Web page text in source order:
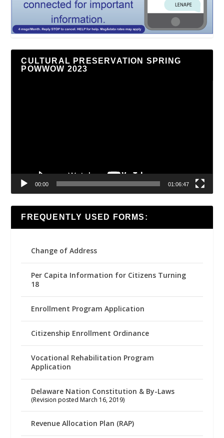
CULTURAL PRESERVATION SPRING
POWWOW 2023
00:00 01:06:47
FREQUENTLY USED FORMS:
Change of Address
Per Capita Information for Citizens Turning
18
Enrollment Program Application
Citizenship Enrollment Ordinance
Vocational Rehabilitation Program
Application
Delaware Nation Constitution & By-Laws
(Revision posted March 16, 2019)
Revenue Allocation Plan (RAP)